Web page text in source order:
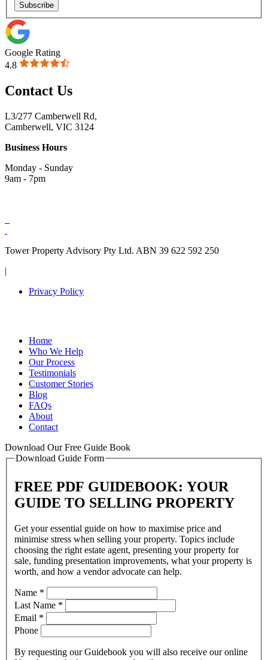
Subscribe
Google Rating
4.8
Contact Us
L3/277 Camberwell Rd,
Camberwell, VIC 3124
Business Hours
Monday - Sunday
9am - 7pm
Tower Property Advisory Pty Ltd. ABN 39 622 592 250
|
Privacy Policy
Home
Who We Help
Our Process
Testimonials
Customer Stories
Blog
FAQs
About
Contact
Download Our Free Guide Book
Download Guide Form
FREE PDF GUIDEBOOK: YOUR
GUIDE TO SELLING PROPERTY
Get your essential guide on how to maximise price and
minimise stress when selling your property. Topics include
choosing the right estate agent, presenting your property for
sale, funding presentation improvements, what your property is
worth, and how a vendor advocate can help.
Name *
Last Name *
Email *
Phone
By requesting our Guidebook you will also receive our online